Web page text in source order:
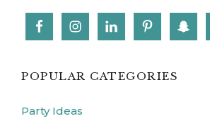
POPULAR CATEGORIES
Party Ideas